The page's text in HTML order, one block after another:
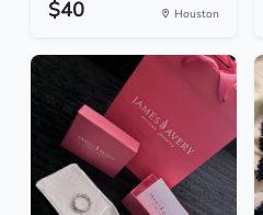
$40 Houston